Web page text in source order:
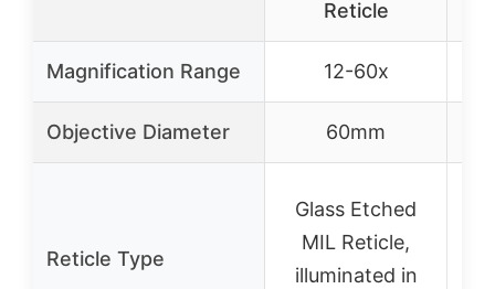
Reticle
Magnification Range 12-60x
Objective Diameter 60mm
Reticle Type
Glass Etched
MIL Reticle,
illuminated in